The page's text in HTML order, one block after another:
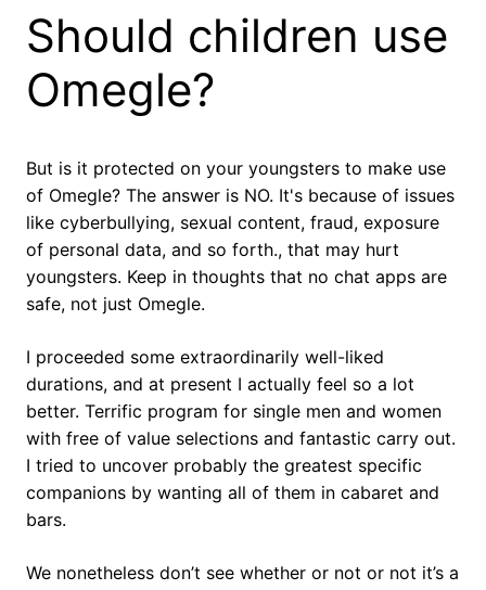
Should children use
Omegle?
But is it protected on your youngsters to make use
of Omegle? The answer is NO. It's because of issues
like cyberbullying, sexual content, fraud, exposure
of personal data, and so forth., that may hurt
youngsters. Keep in thoughts that no chat apps are
safe, not just Omegle.
I proceeded some extraordinarily well-liked
durations, and at present I actually feel so a lot
better. Terrific program for single men and women
with free of value selections and fantastic carry out.
I tried to uncover probably the greatest specific
companions by wanting all of them in cabaret and
bars.
We nonetheless don’t see whether or not or not it’s a